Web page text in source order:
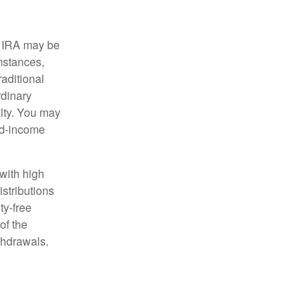
may be
You may
income
high
free
the